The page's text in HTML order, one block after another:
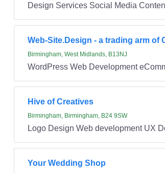
Design Services Social Media
Web-Site.Design - a trading arm of
Birmingham, West Midlands, B13NJ
WordPress Web Development
Hive of Creatives
Birmingham, Birmingham, B24 9SW
Logo Design Web development UX
Your Wedding Shop